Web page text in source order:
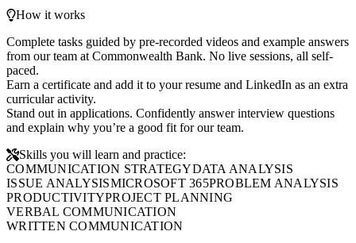
How it works
Complete tasks guided by pre-recorded videos and example answers
from our team at Commonwealth Bank. No live sessions, all self-
paced.
Earn a certificate and add it to your resume and LinkedIn as an extra
curricular activity.
Stand out in applications. Confidently answer interview questions
and explain why you’re a good fit for our team.
Skills you will learn and practice:
COMMUNICATION STRATEGYDATA ANALYSIS
ISSUE ANALYSISMICROSOFT 365PROBLEM ANALYSIS
PRODUCTIVITYPROJECT PLANNING
VERBAL COMMUNICATION
WRITTEN COMMUNICATION